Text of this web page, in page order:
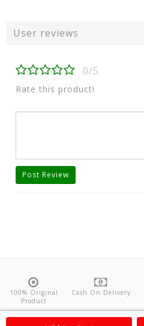
User reviews
0/5
Rate this product!
Post Review
100% Original
Product
Cash On Delivery
About Us Contact